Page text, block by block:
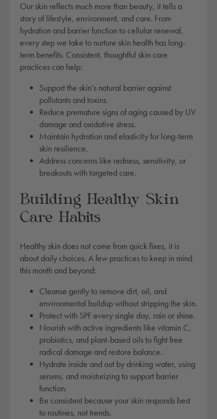
Our skin reflects much more than beauty, it tells a
story of lifestyle, environment, and care. From
hydration and barrier function to cellular renewal,
every step we take to nurture skin health has long-
term benefits. Consistent, thoughtful skin care
practices can help:
Support the skin’s natural barrier against
pollutants and toxins.
Reduce premature signs of aging caused by UV
damage and oxidative stress.
Maintain hydration and elasticity for long-term
skin resilience.
Address concerns like redness, sensitivity, or
breakouts with targeted care.
Building Healthy Skin
Care Habits
Healthy skin does not come from quick fixes, it is
about daily choices. A few practices to keep in mind
this month and beyond:
Cleanse gently to remove dirt, oil, and
environmental buildup without stripping the skin.
Protect with SPF every single day, rain or shine.
Nourish with active ingredients like vitamin C,
probiotics, and plant-based oils to fight free
radical damage and restore balance.
Hydrate inside and out by drinking water, using
serums, and moisturizing to support barrier
function.
Be consistent because your skin responds best
to routines, not trends.